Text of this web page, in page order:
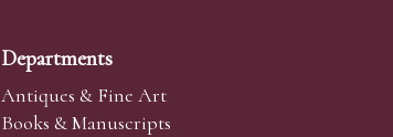
Departments
Antiques & Fine Art
Books & Manuscripts